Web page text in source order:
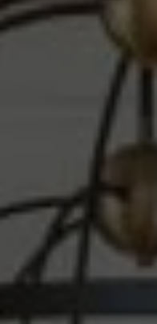
1010 Montana Ave.
Santa Monica, CA 90403
CA DRE# 00607215
Steve Sawaii
[email protected]